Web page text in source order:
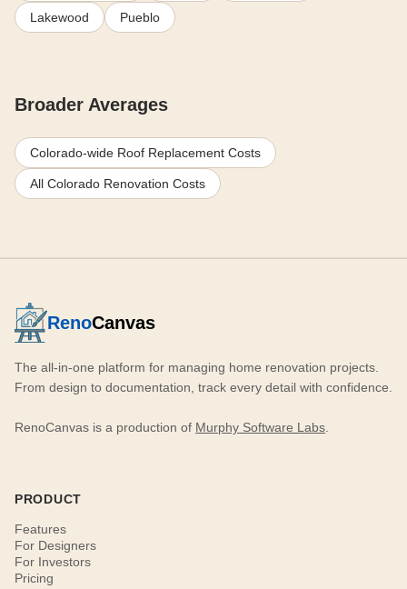
Lakewood Pueblo
Broader Averages
Colorado-wide Roof Replacement Costs
All Colorado Renovation Costs
RenoCanvas
The all-in-one platform for managing home renovation projects.
From design to documentation, track every detail with confidence.
RenoCanvas is a production of Murphy Software Labs
PRODUCT
Features
For Designers
For Investors
Pricing